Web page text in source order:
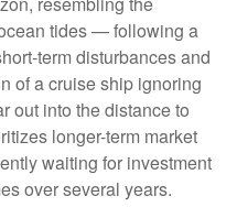
tides — following a
term disturbances and
of a cruise ship ignoring
out into the distance to
longer-term market
waiting for investment
over several years.